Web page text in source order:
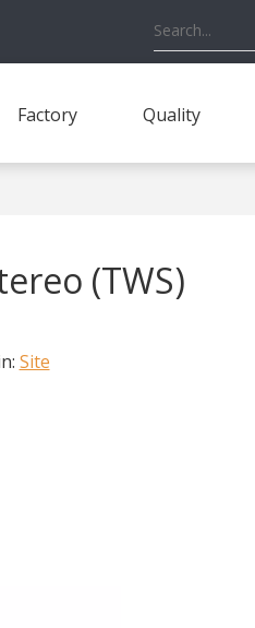
Factory Quality
(TWS)
Site